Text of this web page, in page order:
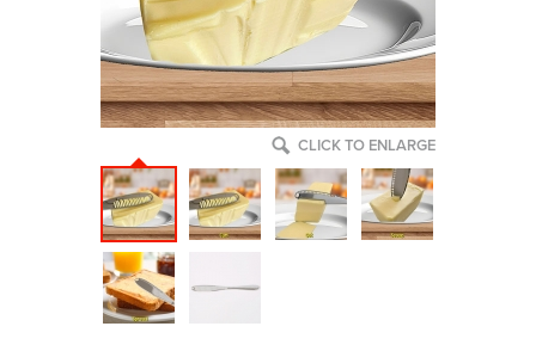
CLICK TO ENLARGE